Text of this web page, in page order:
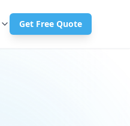
Get Free Quote